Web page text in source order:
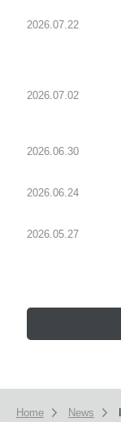
2026.07.22
2026.07.02
2026.06.30
2026.06.24
2026.05.27
Home News